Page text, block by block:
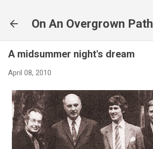
On An Overgrown Path
A midsummer night's dream
April 08, 2010